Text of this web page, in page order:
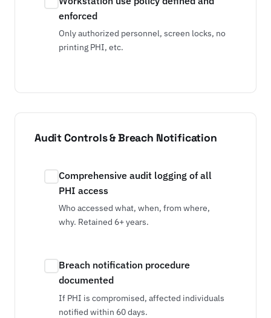
enforced
Only authorized personnel, screen locks, no
printing PHI, etc.
Audit Controls & Breach Notification
Comprehensive audit logging of all
PHI access
Who accessed what, when, from where,
why. Retained 6+ years.
Breach notification procedure
documented
If PHI is compromised, affected individuals
notified within 60 days.